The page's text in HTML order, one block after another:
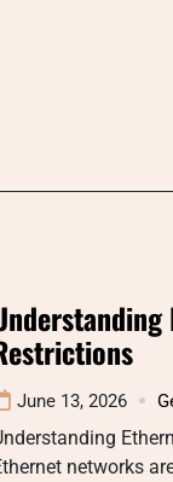
June 13, 2026
networks